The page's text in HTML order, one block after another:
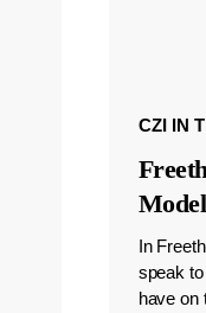
CZI IN
In
speak
have on